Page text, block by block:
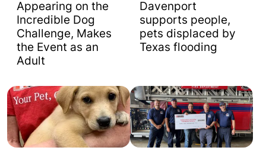
Appearing on the
Incredible Dog
Challenge, Makes
the Event as an
Adult
Davenport
supports people,
pets displaced by
Texas flooding